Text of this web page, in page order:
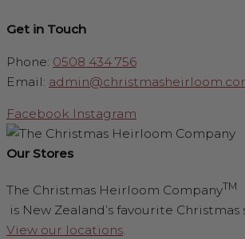
Get in Touch
Phone: 0508 434 756
Email:
Facebook Instagram
Our Stores
The Christmas Heirloom CompanyTM
is New Zealand’s favourite Christmas
View our locations.